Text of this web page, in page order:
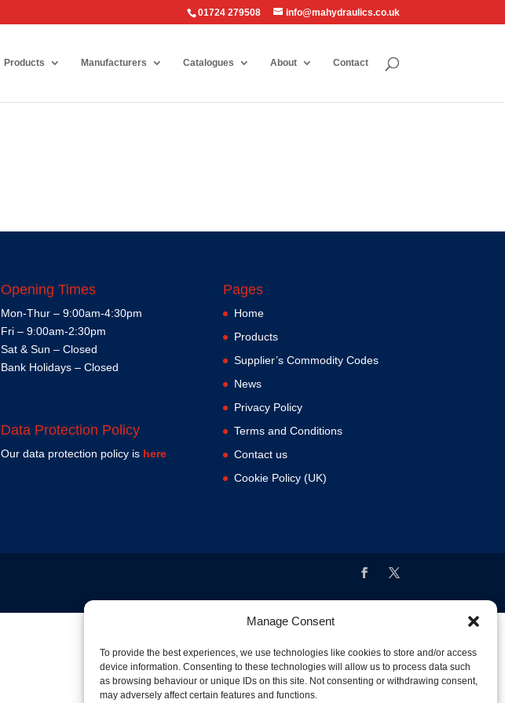
Manage Consent
To provide the best experiences, we use technologies like cookies to store and/or access
device information. Consenting to these technologies will allow us to process data such
as browsing behaviour or unique IDs on this site. Not consenting or withdrawing consent,
may adversely affect certain features and functions.
01724 279508 info@mahydraulics.co.uk
Products Manufacturers Catalogues About Contact
Opening Times
Mon-Thur – 9:00am-4:30pm
Fri – 9:00am-2:30pm
Sat & Sun – Closed
Bank Holidays – Closed
Data Protection Policy
Our data protection policy is here
Pages
Home
Products
Supplier’s Commodity Codes
News
Privacy Policy
Terms and Conditions
Contact us
Cookie Policy (UK)